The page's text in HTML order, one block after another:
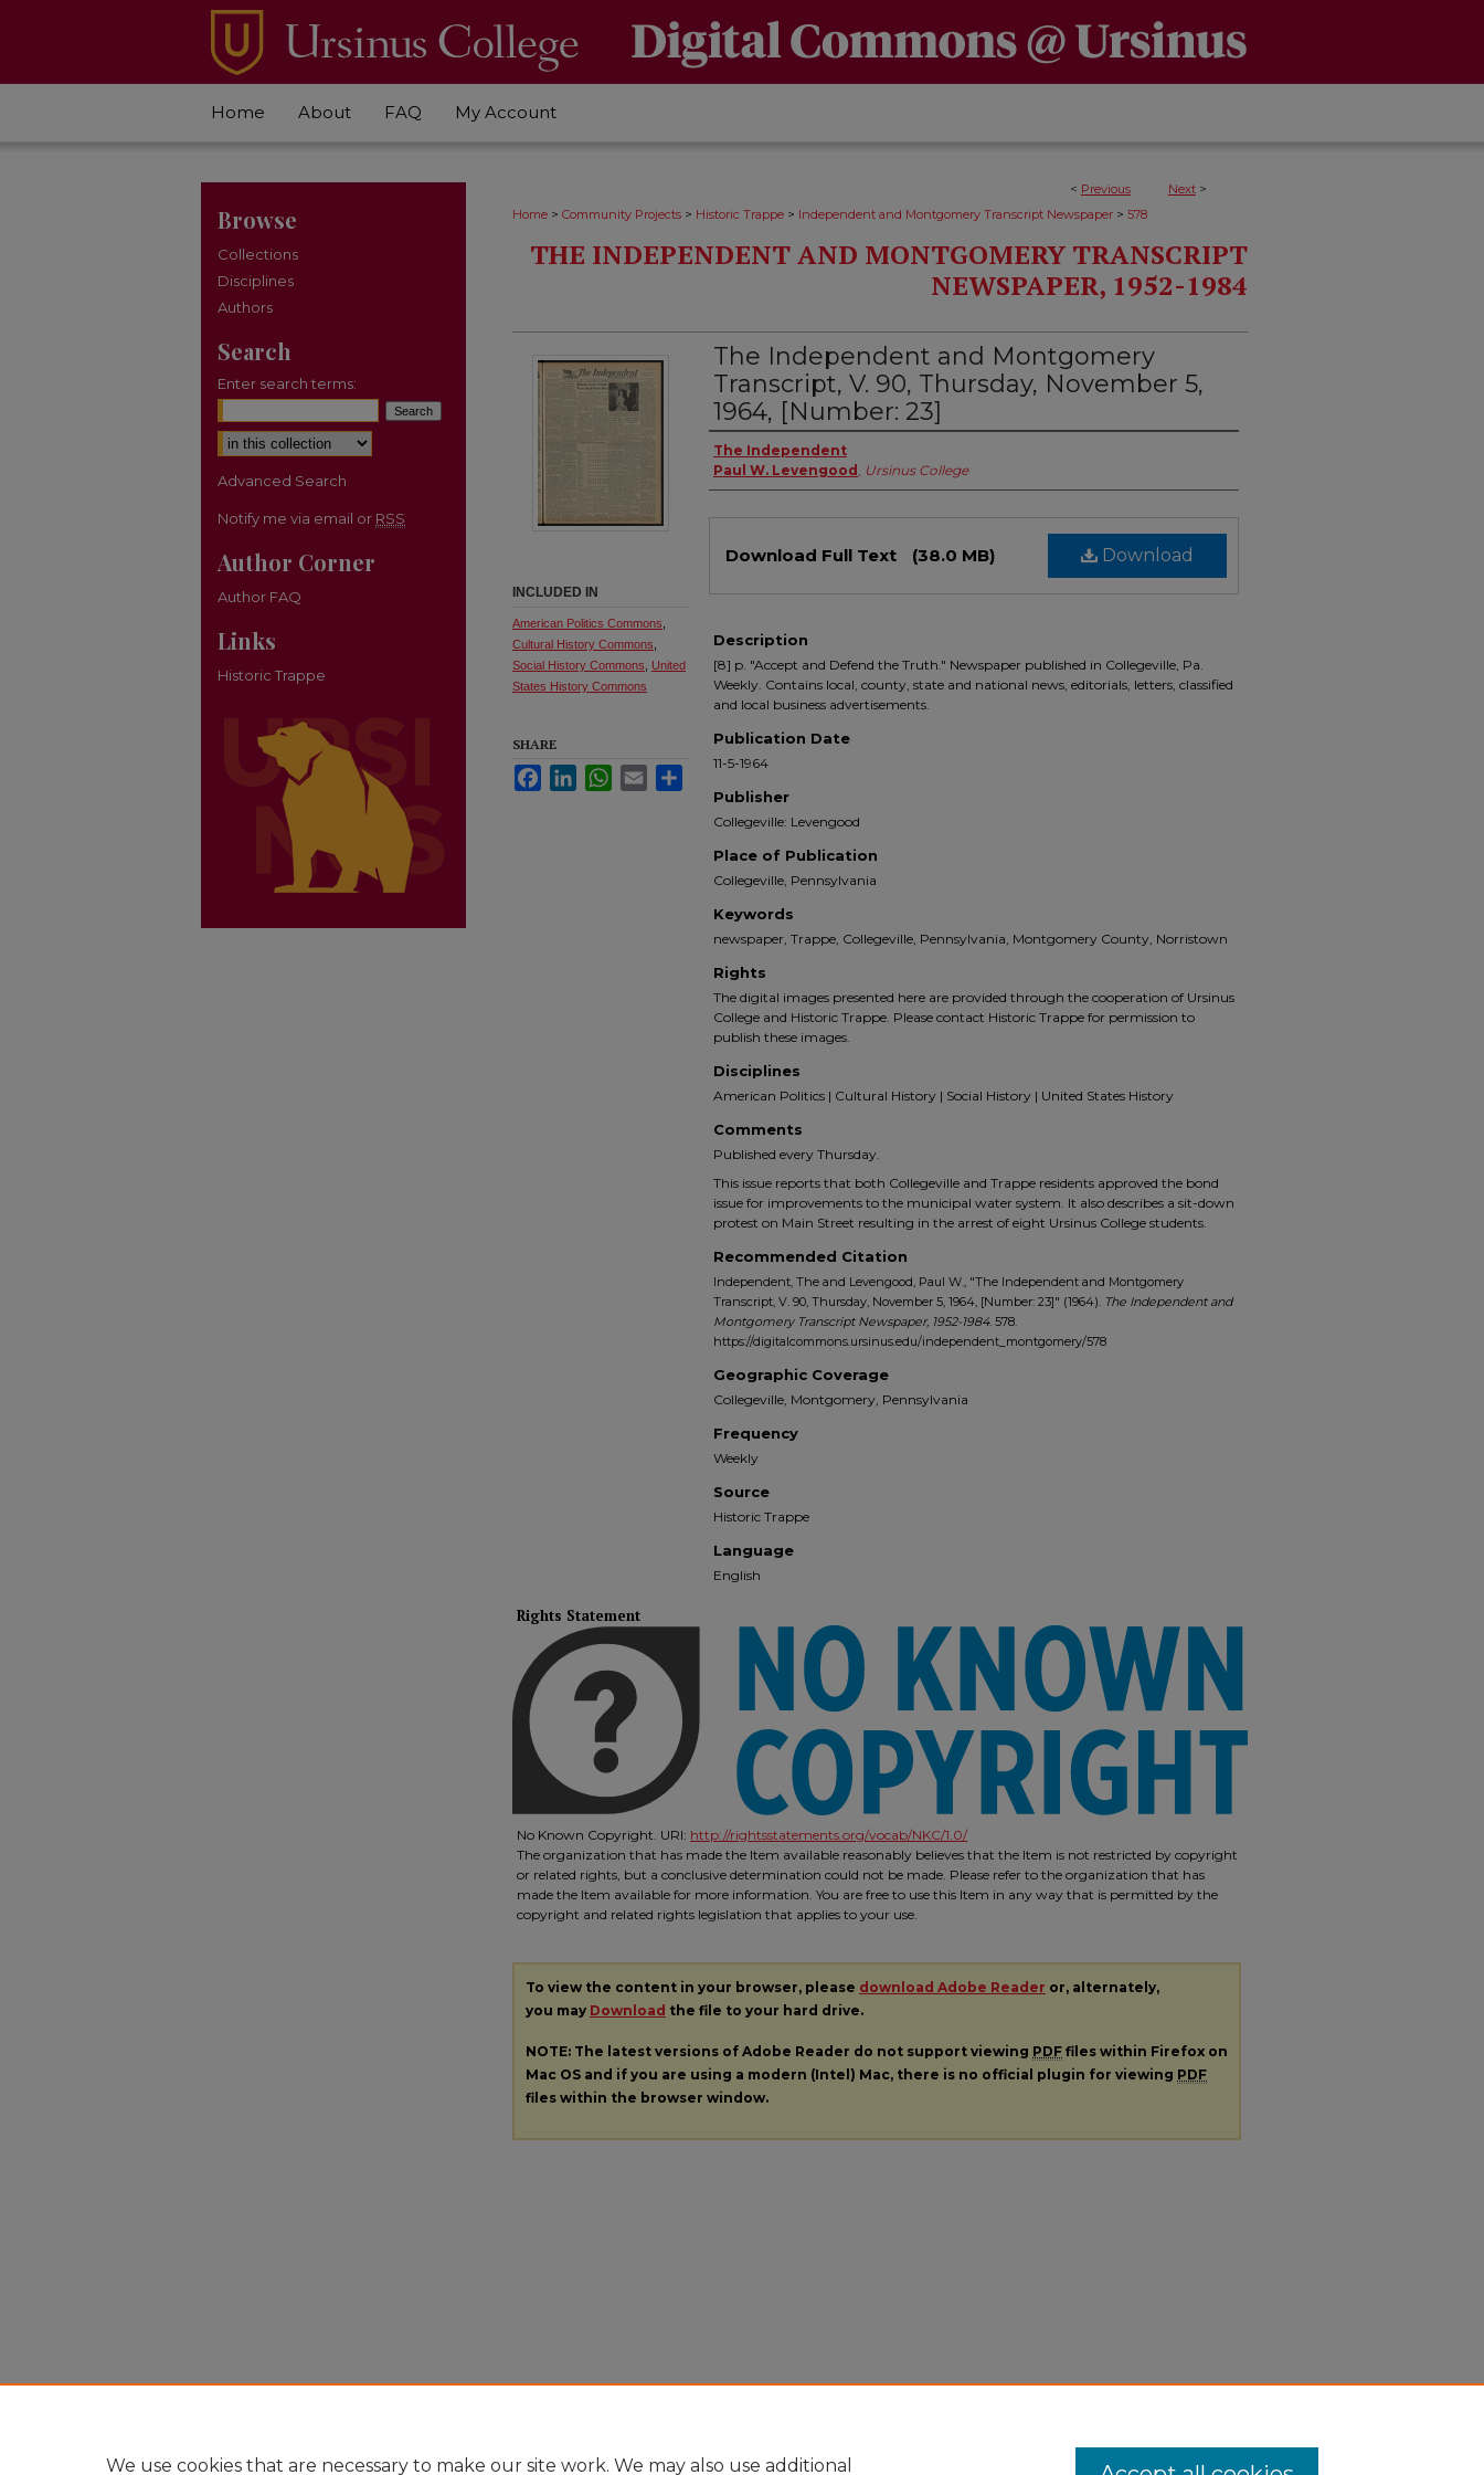
Home About FAQ My Account
< Previous Next >
Home > Community Projects > Historic Trappe > Independent and Montgomery Transcript Newspaper > 578
THE INDEPENDENT AND MONTGOMERY TRANSCRIPT
NEWSPAPER, 1952-1984
The Independent and Montgomery
Transcript, V. 90, Thursday, November 5,
1964, [Number: 23]
Creator
The Independent
Paul W. Levengood , Ursinus College
Download
Download Full Text (38.0 MB)
Description
[8] p. "Accept and Defend the Truth." Newspaper published in Collegeville, Pa.
Weekly. Contains local, county, state and national news, editorials, letters, classified
and local business advertisements.
Publication Date
11-5-1964
Publisher
Collegeville: Levengood
Place of Publication
Collegeville, Pennsylvania
Keywords
newspaper, Trappe, Collegeville, Pennsylvania, Montgomery County, Norristown
Rights
The digital images presented here are provided through the cooperation of Ursinus
College and Historic Trappe. Please contact Historic Trappe for permission to
publish these images.
Disciplines
American Politics | Cultural History | Social History | United States History
Comments
Published every Thursday.
This issue reports that both Collegeville and Trappe residents approved the bond
issue for improvements to the municipal water system. It also describes a sit-down
protest on Main Street resulting in the arrest of eight Ursinus College students.
Recommended Citation
Independent, The and Levengood, Paul W., "The Independent and Montgomery
Transcript, V. 90, Thursday, November 5, 1964, [Number: 23]" (1964). The Independent and
Montgomery Transcript Newspaper, 1952-1984. 578.
https://digitalcommons.ursinus.edu/independent_montgomery/578
Geographic Coverage
Collegeville, Montgomery, Pennsylvania
Frequency
Weekly
Source
Historic Trappe
Language
English
INCLUDED IN
American Politics Commons
Cultural History Commons
Social History Commons
United
States History Commons
SHARE
FacebookLinkedInWhatsApp
Email
Rights Statement
No Known Copyright. URI: http://rightsstatements.org/vocab/NKC/1.0/
The organization that has made the Item available reasonably believes that the Item is not restricted by copyright
or related rights, but a conclusive determination could not be made. Please refer to the organization that has
made the Item available for more information. You are free to use this Item in any way that is permitted by the
copyright and related rights legislation that applies to your use.
To view the content in your browser, please download Adobe Reader or, alternately,
you may Download the file to your hard drive.
NOTE: The latest versions of Adobe Reader do not support viewing PDF files within Firefox on
Mac OS and if you are using a modern (Intel) Mac, there is no official plugin for viewing PDF
files within the browser window.
Browse
Collections
Disciplines
Authors
Search
Enter search terms:
Select context to search:
Advanced Search
Notify me via email or RSS
Author Corner
Author FAQ
Links
Historic Trappe
We use cookies that are necessary to make our site work. We may also use additional